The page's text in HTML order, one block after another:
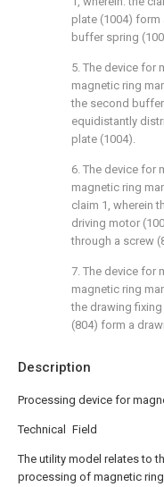
Description
Processing device for
Technical Field
The utility model relates to
processing of magnetic
plate (1004)
buffer spring
5. The device for
magnetic ring
the second
equidistantly
plate (1004).
6. The device for
magnetic ring
claim 1, wherein
driving motor
through a screw
7. The device for
magnetic ring
the drawing
(804) form a